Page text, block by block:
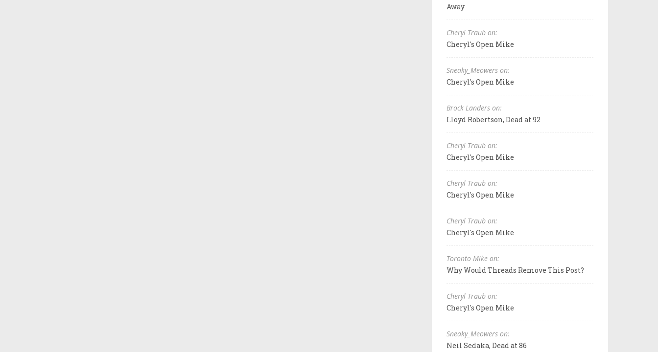
Away
Cheryl Traub on:
Cheryl's Open Mike
Sneaky_Meowers on:
Cheryl's Open Mike
Brock Landers on:
Lloyd Robertson, Dead at 92
Cheryl Traub on:
Cheryl's Open Mike
Cheryl Traub on:
Cheryl's Open Mike
Cheryl Traub on:
Cheryl's Open Mike
Toronto Mike on:
Why Would Threads Remove This Post?
Cheryl Traub on:
Cheryl's Open Mike
Sneaky_Meowers on:
Neil Sedaka, Dead at 86